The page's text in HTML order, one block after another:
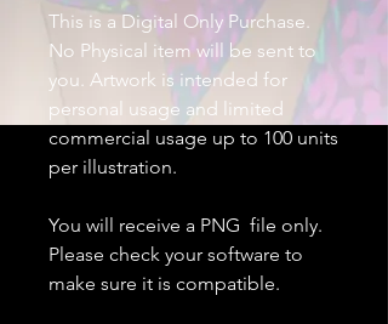
This is a Digital Only Purchase.
No Physical item will be sent to
you. Artwork is intended for
personal usage and limited
commercial usage up to 100 units
per illustration.
You will receive a PNG file only.
Please check your software to
make sure it is compatible.